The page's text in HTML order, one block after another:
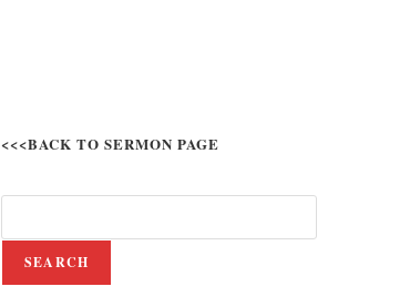
<<<BACK TO SERMON PAGE
SEARCH